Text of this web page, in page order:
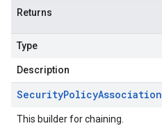
Returns
Type
Description
SecurityPolicyAssociation
This builder for chaining.